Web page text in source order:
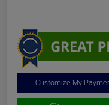
Customize My